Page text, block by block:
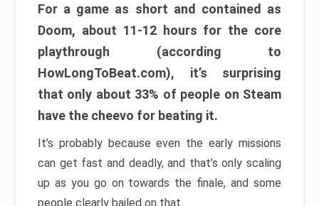
For a game as short and contained as
Doom, about 11-12 hours for the core
playthrough (according to
HowLongToBeat.com), it’s surprising
that only about 33% of people on Steam
have the cheevo for beating it.
It’s probably because even the early missions
can get fast and deadly, and that’s only scaling
up as you go on towards the finale, and some
people clearly bailed on that.